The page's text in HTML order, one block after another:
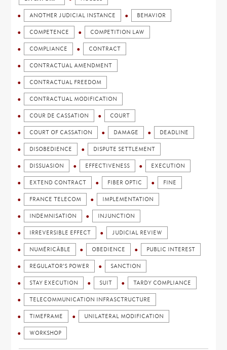
ANOTHER JUDICIAL INSTANCE BEHAVIOR
COMPETENCE COMPETITION LAW
COMPLIANCE CONTRACT
CONTRACTUAL AMENDMENT
CONTRACTUAL FREEDOM
CONTRACTUAL MODIFICATION
COUR DE CASSATION COURT
COURT OF CASSATION DAMAGE DEADLINE
DISOBEDIENCE DISPUTE SETTLEMENT
DISSUASION EFFECTIVENESS EXECUTION
EXTEND CONTRACT FIBER OPTIC FINE
FRANCE TELECOM IMPLEMENTATION
INDEMNISATION INJUNCTION
IRREVERSIBLE EFFECT JUDICIAL REVIEW
NUMÉRICÂBLE OBEDIENCE PUBLIC INTEREST
REGULATOR'S POWER SANCTION
STAY EXECUTION SUIT TARDY COMPLIANCE
TELECOMMUNICATION INFRASCTRUCTURE
TIMEFRAME UNILATERAL MODIFICATION
WORKSHOP